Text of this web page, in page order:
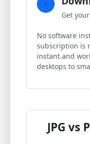
3
Get
No software
subscription is
instant and
desktops to
JPG vs